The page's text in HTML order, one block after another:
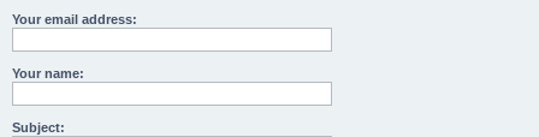
Your email address:
Your name:
Subject: